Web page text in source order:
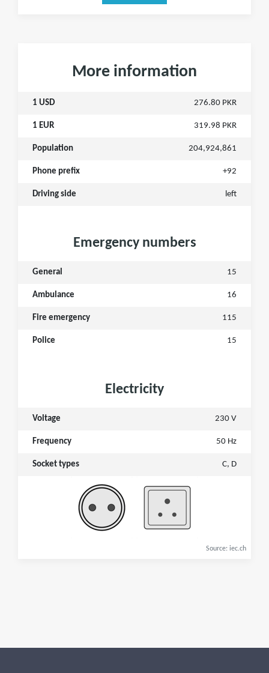
More information
1 USD 276.80 PKR
1 EUR 319.98 PKR
Population 204,924,861
Phone prefix +92
Driving side left
Emergency numbers
General 15
Ambulance 16
Fire emergency 115
Police 15
Electricity
Voltage 230 V
Frequency 50 Hz
Socket types C, D
Source: iec.ch